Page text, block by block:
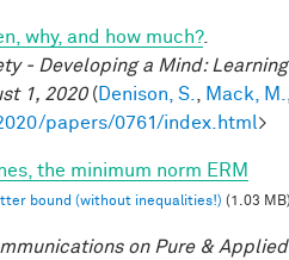
why, and how much?.
- Developing a Mind: Learning
1, 2020(Denison, S. Mack, M.
papers/0761/index.html>
the minimum norm ERM
bound (without inequalities!) (1.03 MB)
on Pure & Applied